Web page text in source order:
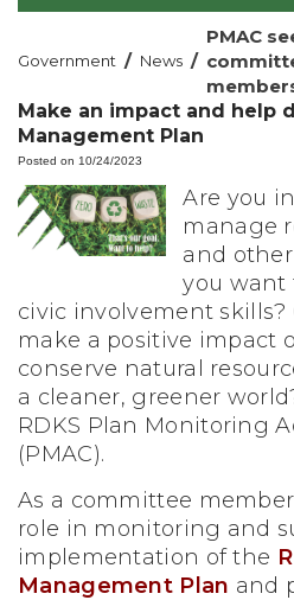
Government / News /
PMAC
Make an impact and help
Management Plan
Posted on 10/24/2023
Are you
manage
and
you want
civic involvement
make a positive impact
conserve natural
a cleaner, greener
RDKS Plan Monitoring
(PMAC).
As a committee
role in monitoring and
implementation of the
Management Plan and